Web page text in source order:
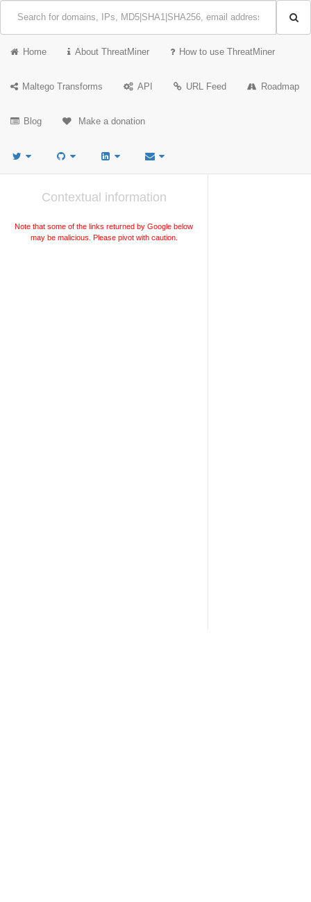
Home About ThreatMiner How to use ThreatMiner
Maltego Transforms API URL Feed Roadmap
Blog Make a donation
Contextual information
Note that some of the links returned by Google below
may be malicious. Please pivot with caution.